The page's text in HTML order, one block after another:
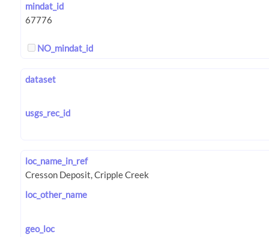
mindat_id
NO_mindat_id
dataset
usgs_rec_id
loc_name_in_ref
loc_other_name
geo_loc